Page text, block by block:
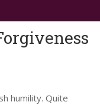
humility. Quite